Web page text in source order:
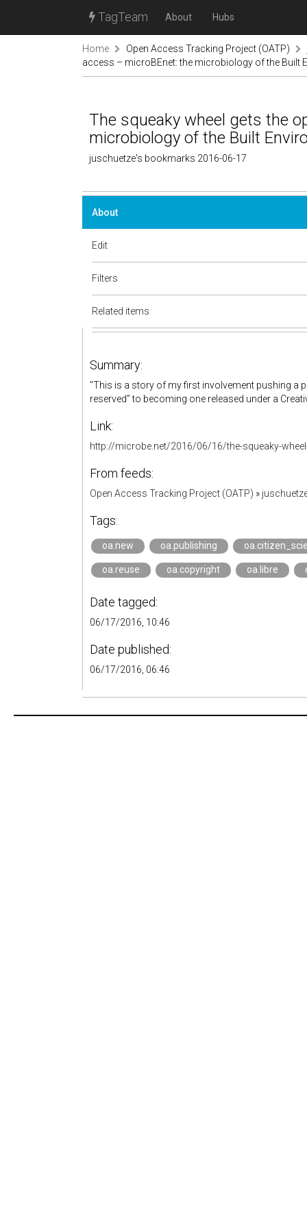
TagTeam About Hubs
Home
Open Access Tracking Project (OATP)
access – microBEnet: the microbiology of the Built
The squeaky wheel gets the
microbiology of the Built
juschuetze's bookmarks 2016-06-17
About
Edit
Filters
Related items
Summary:
"This is a story of my first involvement pushing a
reserved” to becoming one released under a
Link:
http://microbe.net/2016/06/16/the-squeaky-
From feeds:
Open Access Tracking Project (OATP) »
Tags:
oa.new oa.publishing
oa.reuse oa.copyright oa.libre
Date tagged:
06/17/2016, 10:46
Date published:
06/17/2016, 06:46